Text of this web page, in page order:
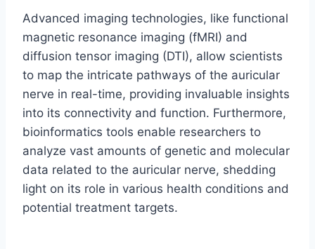
Advanced imaging technologies, like functional
magnetic resonance imaging (fMRI) and
diffusion tensor imaging (DTI), allow scientists
to map the intricate pathways of the auricular
nerve in real-time, providing invaluable insights
into its connectivity and function. Furthermore,
bioinformatics tools enable researchers to
analyze vast amounts of genetic and molecular
data related to the auricular nerve, shedding
light on its role in various health conditions and
potential treatment targets.